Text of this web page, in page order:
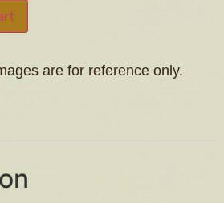
are for reference only.